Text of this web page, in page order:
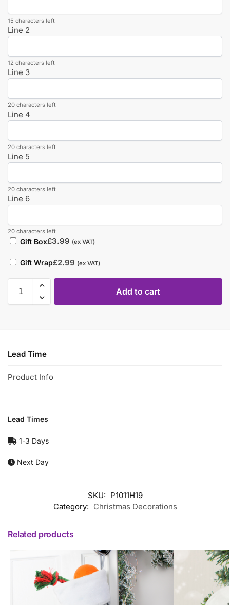
15 characters left
Line 2
12 characters left
Line 3
20 characters left
Line 4
20 characters left
Line 5
20 characters left
Line 6
20 characters left
Gift Box£3.99 (ex VAT)
Gift Wrap£2.99 (ex VAT)
Add to cart
Lead Time
Product Info
Lead Times
1-3 Days
Next Day
SKU: P1011H19
Category: Christmas Decorations
Related products